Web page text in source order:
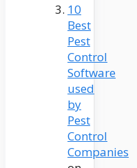
10
Best
Pest
Control
Software
used
by
Pest
Control
Companies